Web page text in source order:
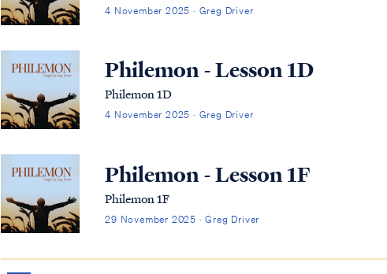
4 November 2025 · Greg Driver
Philemon - Lesson 1D
Philemon 1D
4 November 2025 · Greg Driver
Philemon - Lesson 1F
Philemon 1F
29 November 2025 · Greg Driver